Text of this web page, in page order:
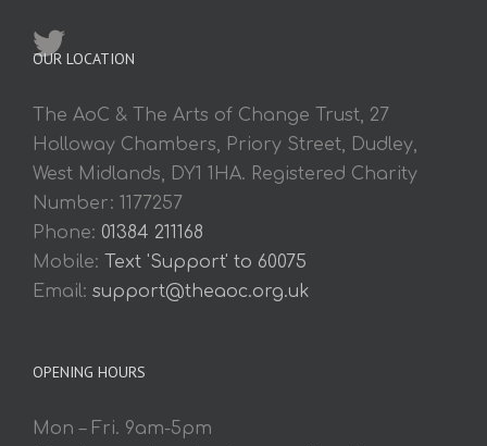
OUR LOCATION
The AoC & The Arts of Change Trust, 27
Holloway Chambers, Priory Street, Dudley,
West Midlands, DY1 1HA. Registered Charity
Number: 1177257
Phone: 01384 211168
Mobile: Text 'Support' to 60075
Email: support@theaoc.org.uk
OPENING HOURS
Mon – Fri. 9am-5pm